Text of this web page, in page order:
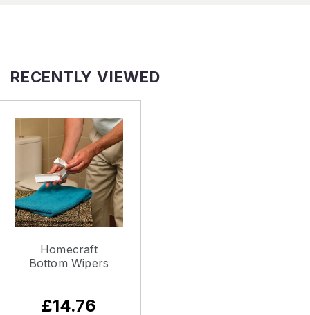
RECENTLY VIEWED
Homecraft
Bottom Wipers
£14.76